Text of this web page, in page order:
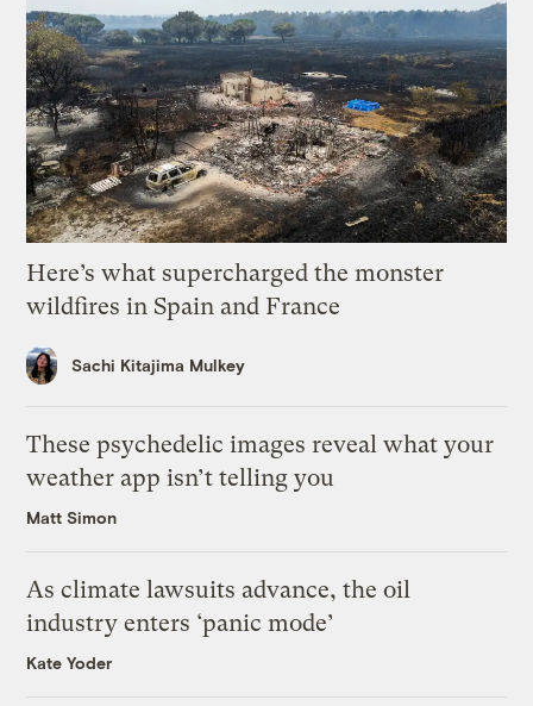
Here’s what supercharged the monster
wildfires in Spain and France
Sachi Kitajima Mulkey
These psychedelic images reveal what your
weather app isn’t telling you
Matt Simon
As climate lawsuits advance, the oil
industry enters ‘panic mode’
Kate Yoder